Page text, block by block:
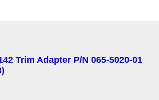
Trim Adapter P/N 065-5020-01